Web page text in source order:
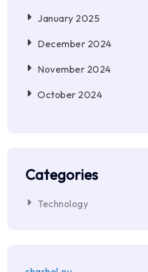
January 2025
December 2024
November 2024
October 2024
Categories
Technology